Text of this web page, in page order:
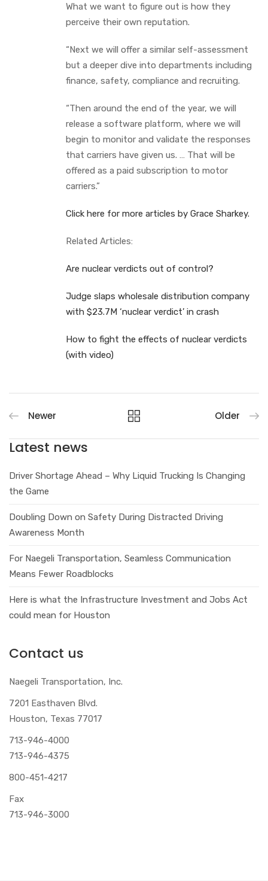
What we want to figure out is how they
perceive their own reputation.
“Next we will offer a similar self-assessment
but a deeper dive into departments including
finance, safety, compliance and recruiting.
“Then around the end of the year, we will
release a software platform, where we will
begin to monitor and validate the responses
that carriers have given us. … That will be
offered as a paid subscription to motor
carriers.”
Click here for more articles by Grace Sharkey.
Related Articles:
Are nuclear verdicts out of control?
Judge slaps wholesale distribution company
with $23.7M ‘nuclear verdict’ in crash
How to fight the effects of nuclear verdicts
(with video)
Newer Older
Latest news
Driver Shortage Ahead – Why Liquid Trucking Is Changing
the Game
Doubling Down on Safety During Distracted Driving
Awareness Month
For Naegeli Transportation, Seamless Communication
Means Fewer Roadblocks
Here is what the Infrastructure Investment and Jobs Act
could mean for Houston
Contact us
Naegeli Transportation, Inc.
7201 Easthaven Blvd.
Houston, Texas 77017
713-946-4000
713-946-4375
800-451-4217
Fax
713-946-3000